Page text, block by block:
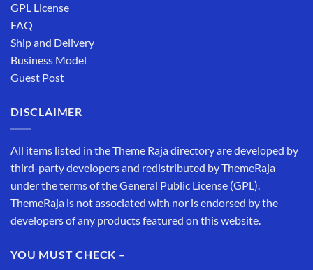
GPL License
FAQ
Ship and Delivery
Business Model
Guest Post
DISCLAIMER
All items listed in the Theme Raja directory are developed by
third-party developers and redistributed by ThemeRaja
under the terms of the General Public License (GPL).
ThemeRaja is not associated with nor is endorsed by the
developers of any products featured on this website.
YOU MUST CHECK –